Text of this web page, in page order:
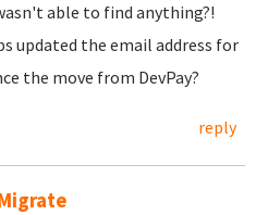
able to find anything?!
updated the email address for
the move from DevPay?
reply